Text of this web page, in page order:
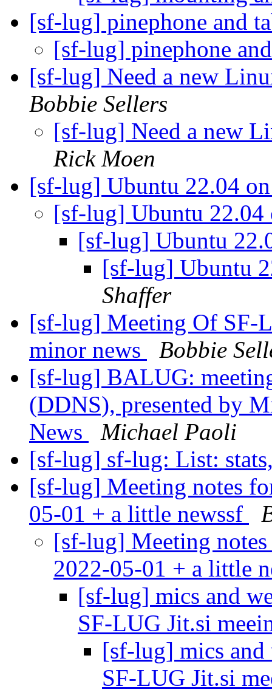
[sf-lug] pinephone and
[sf-lug] pinephone
[sf-lug] Need a new
Bobbie Sellers
[sf-lug] Need a new
Rick Moen
[sf-lug] Ubuntu 22.04
[sf-lug] Ubuntu
[sf-lug] Ubuntu
[sf-lug] Ubuntu
Shaffer
[sf-lug] Meeting Of SF-
minor news
Bobbie
[sf-lug] BALUG:
(DDNS), presented by
News
Michael Paoli
[sf-lug] sf-lug: List:
[sf-lug] Meeting notes
05-01 + a little newssf
[sf-lug] Meeting
2022-05-01 + a little
[sf-lug] mics and
SF-LUG Jit.si
[sf-lug] mics and
SF-LUG Jit.si